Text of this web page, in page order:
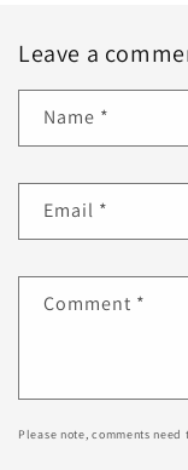
Leave a
Name *
Email *
Comment *
Please note, comments